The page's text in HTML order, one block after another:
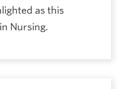
as this
Nursing.